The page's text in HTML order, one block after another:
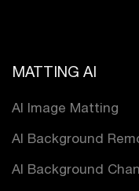
MATTING AI
AI Image Matting
AI Background
AI Background